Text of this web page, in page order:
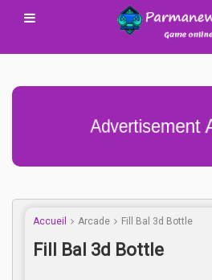
Advertisement
Accueil Arcade Fill Bal 3d Bottle
Fill Bal 3d Bottle